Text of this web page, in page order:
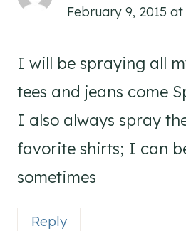
February 9, 2015 at
I will be spraying all
tees and jeans come
I also always spray
favorite shirts; I can
sometimes
Reply